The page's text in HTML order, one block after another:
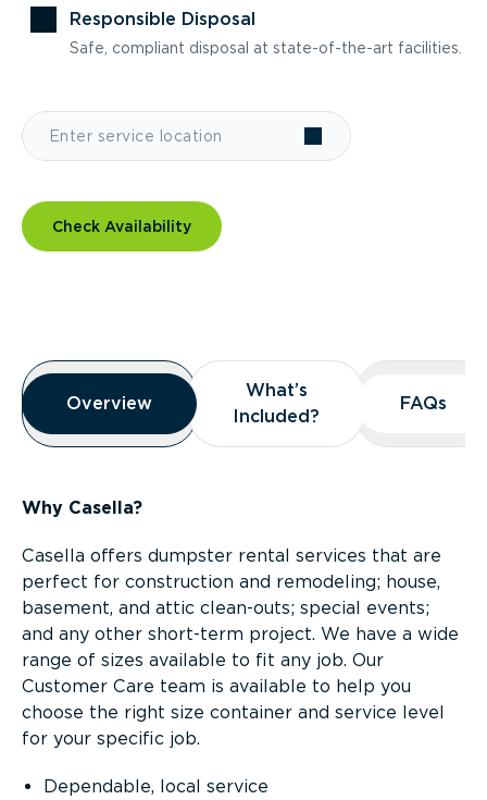
Responsible Disposal
Safe, compliant disposal at state-of-the-art facilities.
Check Availability
Overview
Overview
Overview
What’s
Included?
What’s
Included?
FAQs
FAQs
Why Casella?
Casella offers dumpster rental services that are
perfect for construction and remodeling; house,
basement, and attic clean-outs; special events;
and any other short-term project. We have a wide
range of sizes available to fit any job. Our
Customer Care team is available to help you
choose the right size container and service level
for your specific job.
Dependable, local service